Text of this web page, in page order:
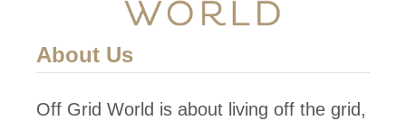
About Us
Off Grid World is about living off the grid,